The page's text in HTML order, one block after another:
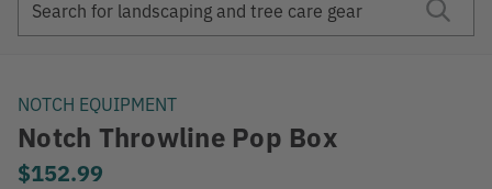
NOTCH EQUIPMENT
Notch Throwline Pop Box
$152.99